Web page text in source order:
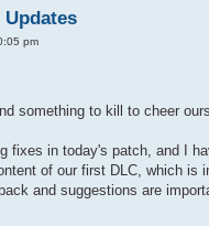
Updates
pm
something to kill to cheer
fixes in today's patch, and I
of our first DLC, which is
and suggestions are